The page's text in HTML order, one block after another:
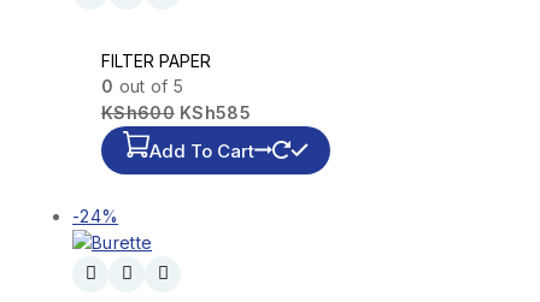
FILTER PAPER
0 out of 5
KSh600 KSh585
Add To Cart
-24%